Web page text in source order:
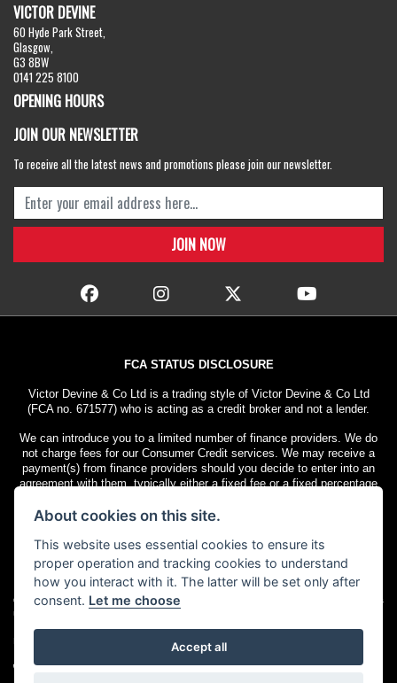
VICTOR DEVINE
60 Hyde Park Street,
Glasgow,
G3 8BW
0141 225 8100
OPENING HOURS
JOIN OUR NEWSLETTER
To receive all the latest news and promotions please join our newsletter.
© Copyright 2026 Victor Devine. All rights
reserved
Motorcycle Dealer Website Solutions
FCA STATUS DISCLOSURE
Victor Devine & Co Ltd is a trading style of Victor Devine & Co Ltd
(FCA no. 671577) who is acting as a credit broker and not a lender.
We can introduce you to a limited number of finance providers. We do
not charge fees for our Consumer Credit services. We may receive a
payment(s) from finance providers should you decide to enter into an
agreement with them, typically either a fixed fee or a fixed percentage
finance providers and product types. The payment received does not
All finance applications are subject to status. Terms and conditions
apply. UK residents only, 18s or over. Guarantees may be required.
Privacy & cookies
About cookies on this site.
This website uses essential cookies to ensure its
proper operation and tracking cookies to understand
how you interact with it. The latter will be set only after
consent. Let me choose
Accept all